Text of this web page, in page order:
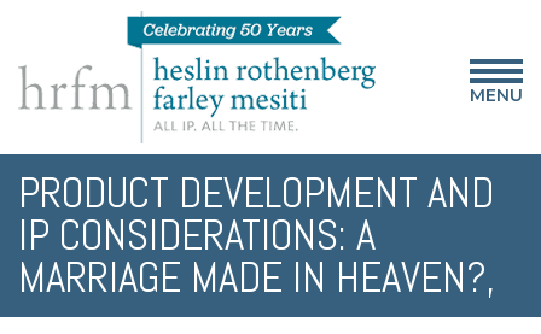
MENU
PRODUCT DEVELOPMENT AND
IP CONSIDERATIONS: A
MARRIAGE MADE IN HEAVEN?,